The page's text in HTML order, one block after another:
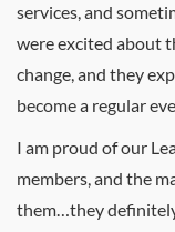
services, and
were excited about
change, and they
become a regular
I am proud of our
members, and the
them…they